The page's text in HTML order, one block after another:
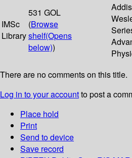
IMSc
Library
531 GOL
(Browse
shelf(Opens
below))
There are no comments on this title.
Log in to your accountto post a
Place hold
Print
Send to device
Save record